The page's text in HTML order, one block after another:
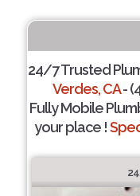
24/7 Trusted
Verdes, CA-
Fully Mobile
your place !